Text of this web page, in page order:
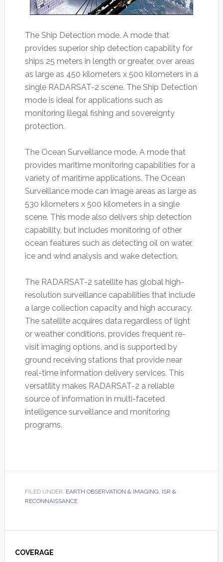
The Ship Detection mode. A mode that
provides superior ship detection capability for
ships 25 meters in length or greater, over areas
as large as 450 kilometers x 500 kilometers in a
single RADARSAT-2 scene. The Ship Detection
mode is ideal for applications such as
monitoring illegal fishing and sovereignty
protection.
The Ocean Surveillance mode. A mode that
provides maritime monitoring capabilities for a
variety of maritime applications. The Ocean
Surveillance mode can image areas as large as
530 kilometers x 500 kilometers in a single
scene. This mode also delivers ship detection
capability, but includes monitoring of other
ocean features such as detecting oil on water,
ice and wind analysis and wake detection.
The RADARSAT-2 satellite has global high-
resolution surveillance capabilities that include
a large collection capacity and high accuracy.
The satellite acquires data regardless of light
or weather conditions, provides frequent re-
visit imaging options, and is supported by
ground receiving stations that provide near
real-time information delivery services. This
versatility makes RADARSAT-2 a reliable
source of information in multi-faceted
intelligence surveillance and monitoring
programs.
FILED UNDER: EARTH OBSERVATION & IMAGING ISR &
RECONNAISSANCE
Sidebar
COVERAGE